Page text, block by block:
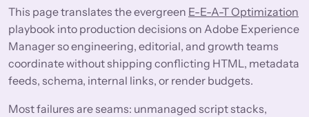
This page translates the evergreen E-E-A-T Optimization
playbook into production decisions on Adobe Experience
Manager so engineering, editorial, and growth teams
coordinate without shipping conflicting HTML, metadata
feeds, schema, internal links, or render budgets.
Most failures are seams: unmanaged script stacks,